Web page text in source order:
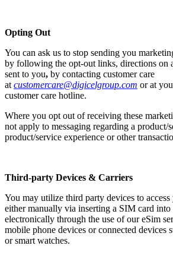
Opting Out
You can ask us to stop sending you
by following the opt-out links, directions on
sent to you, by contacting customer care
at customercare@digicelgroup.com or at
customer care hotline.
Where you opt out of receiving these
not apply to messaging regarding a product/
product/service experience or other
Third-party Devices & Carriers
You may utilize third party devices to
either manually via inserting a SIM card into
electronically through the use of our eSim
mobile phone devices or connected devices
or smart watches.